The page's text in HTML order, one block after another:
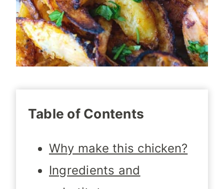
Table of Contents
Why make this chicken?
Ingredients and